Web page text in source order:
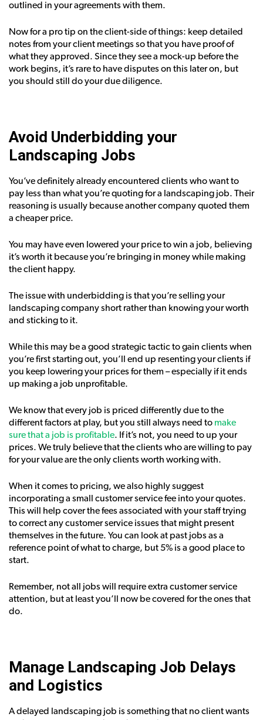
outlined in your agreements with them.
Now for a pro tip on the client-side of things: keep detailed
notes from your client meetings so that you have proof of
what they approved. Since they see a mock-up before the
work begins, it’s rare to have disputes on this later on, but
you should still do your due diligence.
Avoid Underbidding your
Landscaping Jobs
You’ve definitely already encountered clients who want to
pay less than what you’re quoting for a landscaping job. Their
reasoning is usually because another company quoted them
a cheaper price.
You may have even lowered your price to win a job, believing
it’s worth it because you’re bringing in money while making
the client happy.
The issue with underbidding is that you’re selling your
landscaping company short rather than knowing your worth
and sticking to it.
While this may be a good strategic tactic to gain clients when
you’re first starting out, you’ll end up resenting your clients if
you keep lowering your prices for them – especially if it ends
up making a job unprofitable.
We know that every job is priced differently due to the
different factors at play, but you still always need to make
sure that a job is profitable. If it’s not, you need to up your
prices. We truly believe that the clients who are willing to pay
for your value are the only clients worth working with.
When it comes to pricing, we also highly suggest
incorporating a small customer service fee into your quotes.
This will help cover the fees associated with your staff trying
to correct any customer service issues that might present
themselves in the future. You can look at past jobs as a
reference point of what to charge, but 5% is a good place to
start.
Remember, not all jobs will require extra customer service
attention, but at least you’ll now be covered for the ones that
do.
Manage Landscaping Job Delays
and Logistics
A delayed landscaping job is something that no client wants